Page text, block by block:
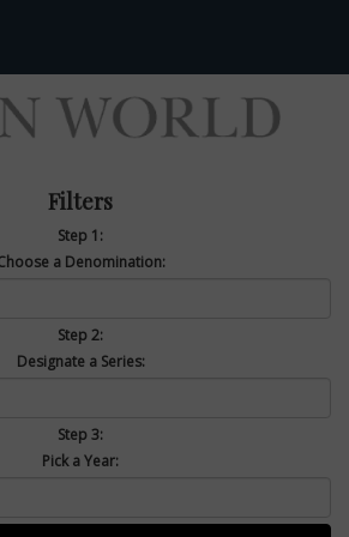
Filters
Step 1:
a Denomination:
Step 2:
Designate a Series:
Step 3:
Pick a Year: